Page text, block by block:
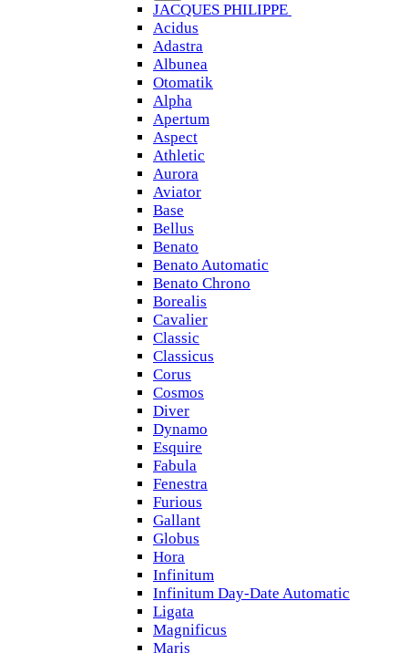
JACQUES PHILIPPE
Acidus
Adastra
Albunea
Otomatik
Alpha
Apertum
Aspect
Athletic
Aurora
Aviator
Base
Bellus
Benato
Benato Automatic
Benato Chrono
Borealis
Cavalier
Classic
Classicus
Corus
Cosmos
Diver
Dynamo
Esquire
Fabula
Fenestra
Furious
Gallant
Globus
Hora
Infinitum
Infinitum Day-Date Automatic
Ligata
Magnificus
Maris